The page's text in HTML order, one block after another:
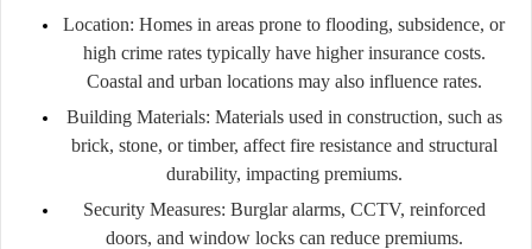
Location: Homes in areas prone to flooding, subsidence, or
high crime rates typically have higher insurance costs.
Coastal and urban locations may also influence rates.
Building Materials: Materials used in construction, such as
brick, stone, or timber, affect fire resistance and structural
durability, impacting premiums.
Security Measures: Burglar alarms, CCTV, reinforced
doors, and window locks can reduce premiums.